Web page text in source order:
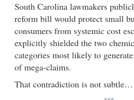
South Carolina lawmakers
reform bill would protect small
consumers from systemic cost
explicitly shielded the two
categories most likely to
of mega-claims.
That contradiction is not subtle…